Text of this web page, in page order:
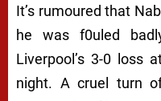
It’s rumoured that
he was f0uled
Liverpool’s 3-0 loss
night. A cruel turn